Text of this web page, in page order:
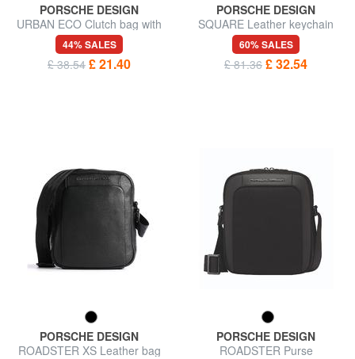
PORSCHE DESIGN
URBAN ECO Clutch bag with
cuff
44% SALES
£ 38.54 £ 21.40
PORSCHE DESIGN
SQUARE Leather keychain
60% SALES
£ 81.36 £ 32.54
PORSCHE DESIGN
ROADSTER XS Leather bag
PORSCHE DESIGN
ROADSTER Purse